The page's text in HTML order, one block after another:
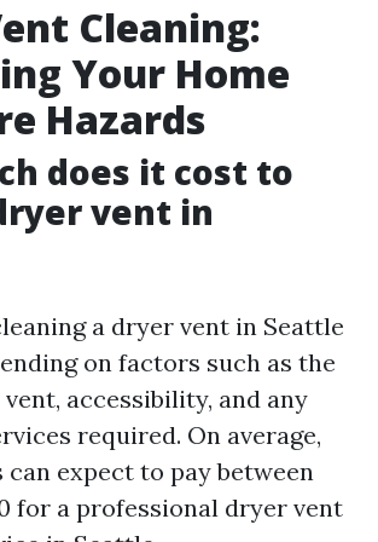
Cleaning:
Your Home
Hazards
does it cost to
vent in
a dryer vent in Seattle
on factors such as the
accessibility, and any
required. On average,
can expect to pay between
for a professional dryer vent